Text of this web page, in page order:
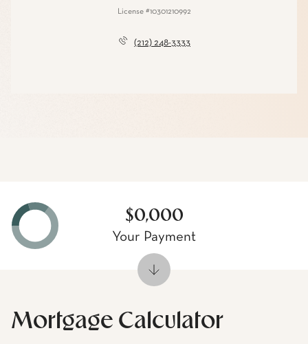
License #10301210992
(212) 248-3333
Mortgage Calculator
$0,000
Your Payment